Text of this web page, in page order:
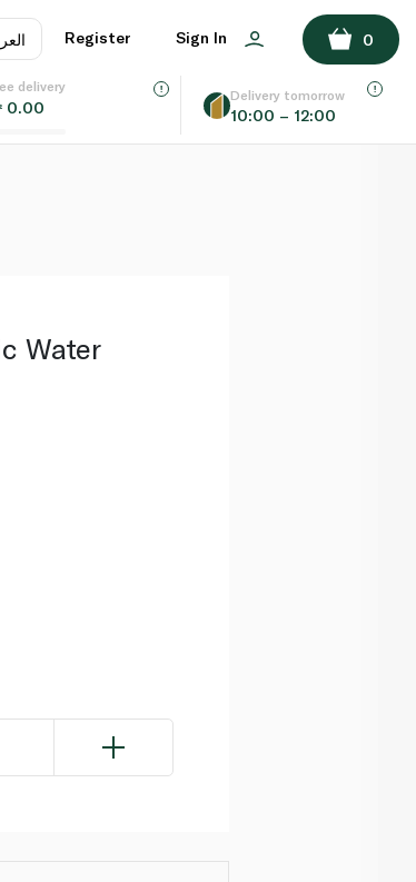
EN
Register Sign In 0
delivery
0.00
Delivery tomorrow
10:00 – 12:00
ADD TO BASKET
Water